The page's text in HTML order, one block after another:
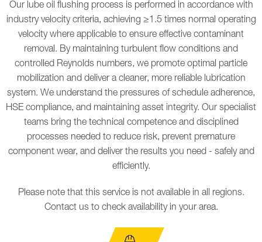
Our lube oil flushing process is performed in accordance with
industry velocity criteria, achieving ≥1.5 times normal operating
velocity where applicable to ensure effective contaminant
removal. By maintaining turbulent flow conditions and
controlled Reynolds numbers, we promote optimal particle
mobilization and deliver a cleaner, more reliable lubrication
system. We understand the pressures of schedule adherence,
HSE compliance, and maintaining asset integrity. Our specialist
teams bring the technical competence and disciplined
processes needed to reduce risk, prevent premature
component wear, and deliver the results you need - safely and
efficiently.
Please note that this service is not available in all regions.
Contact us to check availability in your area.